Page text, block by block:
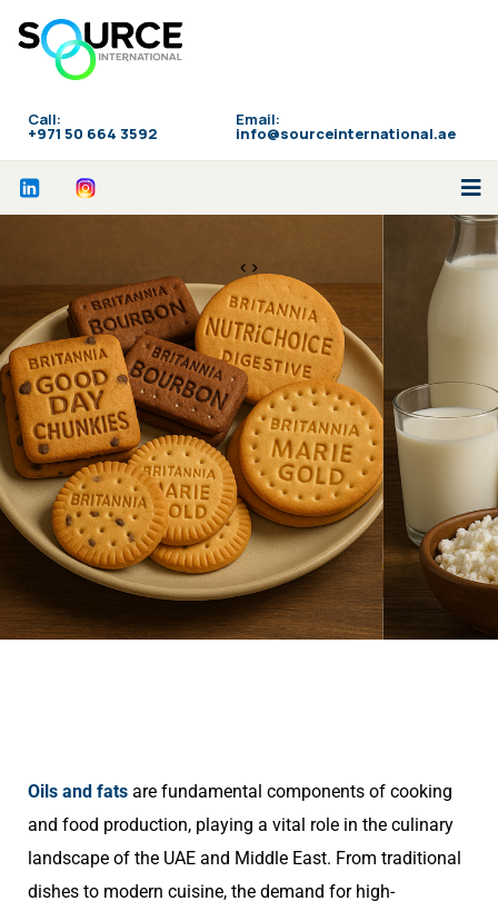
Call:
‪+971 50 664 3592
Email:
info@sourceinternational.ae
<>
Oils and fats are fundamental components of cooking
and food production, playing a vital role in the culinary
landscape of the UAE and Middle East. From traditional
dishes to modern cuisine, the demand for high-